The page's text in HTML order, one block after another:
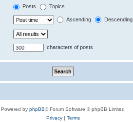
Posts Topics
Ascending Descending
characters of posts
Powered by phpBB® Forum Software © phpBB Limited
Privacy| Terms